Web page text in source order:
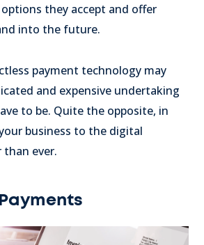
they accept and offer
into the future.
payment technology may
and expensive undertaking
to be. Quite the opposite, in
business to the digital
than ever.